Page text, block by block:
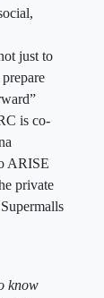
just to
is co-
ARISE
private
know